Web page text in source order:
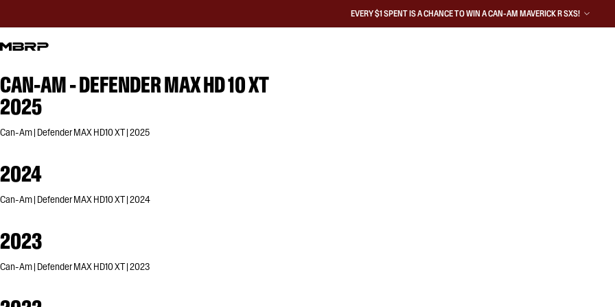
EVERY $1 SPENT IS A CHANCE TO WIN A CAN-AM MAVERICK R SXS!
CAN-AM - DEFENDER MAX HD 10 XT
2025
Can-Am | Defender MAX HD10 XT | 2025
2024
Can-Am | Defender MAX HD10 XT | 2024
2023
Can-Am | Defender MAX HD10 XT | 2023